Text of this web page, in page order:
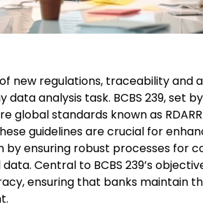
new regulations, traceability and
data analysis task. BCBS 239, set
global standards known as
guidelines are crucial for
by ensuring robust processes for
Central to BCBS 239’s
ensuring that banks maintain